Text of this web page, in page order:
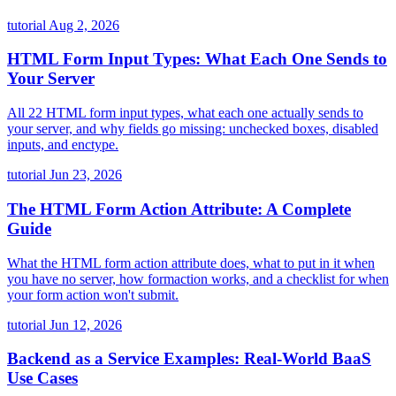
tutorial Aug 2, 2026
HTML Form Input Types: What Each One Sends to
Your Server
All 22 HTML form input types, what each one actually sends to
your server, and why fields go missing: unchecked boxes, disabled
inputs, and enctype.
tutorial Jun 23, 2026
The HTML Form Action Attribute: A Complete
Guide
What the HTML form action attribute does, what to put in it when
you have no server, how formaction works, and a checklist for when
your form action won't submit.
tutorial Jun 12, 2026
Backend as a Service Examples: Real-World BaaS
Use Cases